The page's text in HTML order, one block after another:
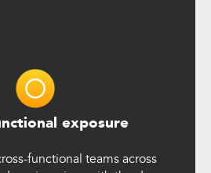
exposure
functional teams across